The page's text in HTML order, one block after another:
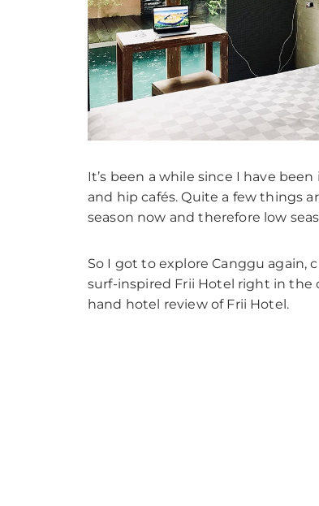
It’s been a while since I have
and hip cafés. Quite a few things
season now and therefore low
So I got to explore Canggu again,
surf-inspired Frii Hotel right in the
hand hotel review of Frii Hotel.